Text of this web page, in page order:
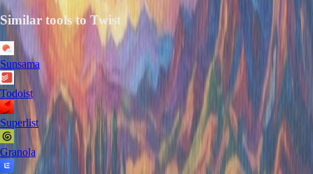
Similar tools to Twist
Sunsama
Todoist
Superlist
Granola